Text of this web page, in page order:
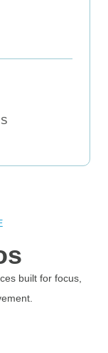
built for focus,